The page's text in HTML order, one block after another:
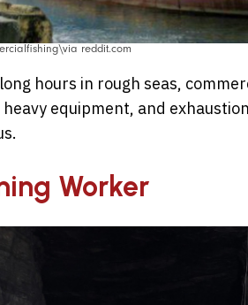
reddit.com
hours in rough seas,
equipment, and
Worker